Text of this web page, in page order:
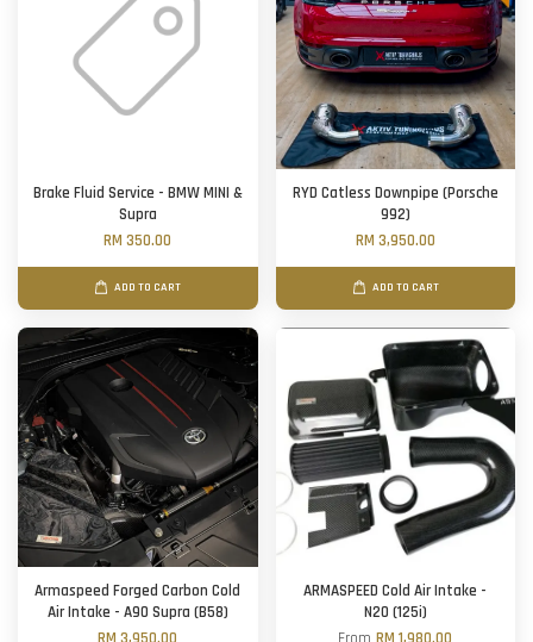
Brake Fluid Service - BMW MINI &
Supra
RM 350.00
ADD TO CART
RYD Catless Downpipe (Porsche
992)
RM 3,950.00
ADD TO CART
Armaspeed Forged Carbon Cold
Air Intake - A90 Supra (B58)
ARMASPEED Cold Air Intake -
N20 (125i)